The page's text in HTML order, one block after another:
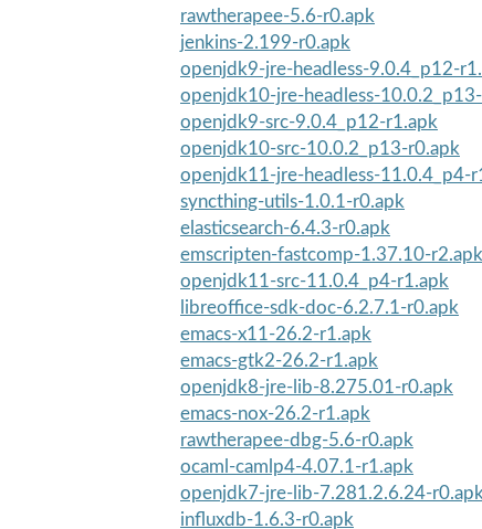
rawtherapee-5.6-r0.apk
jenkins-2.199-r0.apk
openjdk9-jre-headless-9.0.4_p12-
openjdk10-jre-headless-
openjdk9-src-9.0.4_p12-r1.apk
openjdk10-src-10.0.2_p13-r0.apk
openjdk11-jre-headless-11.0.4_p4-
syncthing-utils-1.0.1-r0.apk
elasticsearch-6.4.3-r0.apk
emscripten-fastcomp-1.37.10-r2.apk
openjdk11-src-11.0.4_p4-r1.apk
libreoffice-sdk-doc-6.2.7.1-r0.apk
emacs-x11-26.2-r1.apk
emacs-gtk2-26.2-r1.apk
openjdk8-jre-lib-8.275.01-r0.apk
emacs-nox-26.2-r1.apk
rawtherapee-dbg-5.6-r0.apk
ocaml-camlp4-4.07.1-r1.apk
openjdk7-jre-lib-7.281.2.6.24-r0.apk
influxdb-1.6.3-r0.apk